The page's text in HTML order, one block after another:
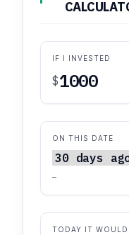
IF I INVESTED
$
ON THIS DATE
—
TODAY IT WOULD